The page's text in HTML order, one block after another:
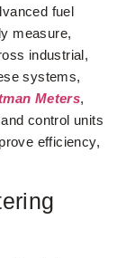
fuel
measure,
industrial,
systems,
Meters,
control units
efficiency,